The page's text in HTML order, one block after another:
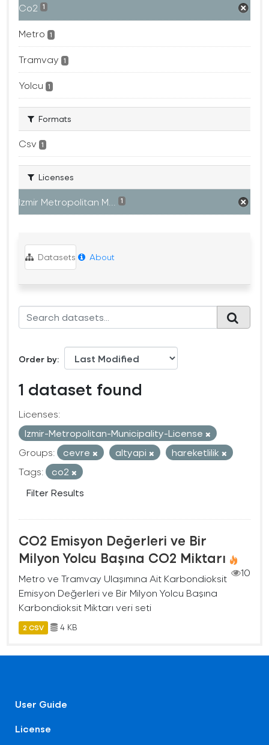
Co2 1
Metro 1
Tramvay 1
Yolcu 1
Formats
Csv 1
Licenses
Izmir Metropolitan M... 1
Datasets About
Order by
1 dataset found
Licenses:
Izmir-Metropolitan-Municipality-License
Groups:
cevre altyapi
hareketlilik
Tags:
co2
Filter Results
CO2 Emisyon Değerleri ve Bir
Milyon Yolcu Başına CO2 Miktarı
10
Metro ve Tramvay Ulaşımına Ait Karbondioksit
Emisyon Değerleri ve Bir Milyon Yolcu Başına
Karbondioksit Miktarı veri seti
2 CSV 4 KB
User Guide
License